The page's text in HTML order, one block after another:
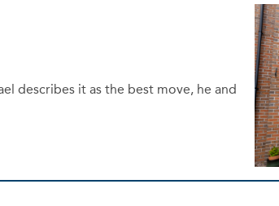
describes it as the best move, he and